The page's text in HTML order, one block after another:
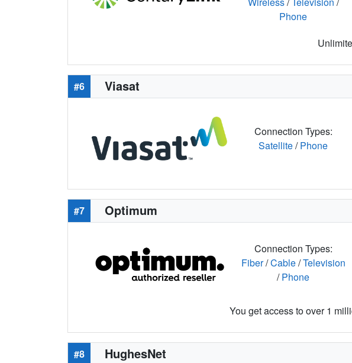
Phone
#6 Viasat
Connection Types:
Satellite/Phone
#7 Optimum
Connection Types:
Fiber/Cable/Television
/Phone
You get access to over 1
#8 HughesNet